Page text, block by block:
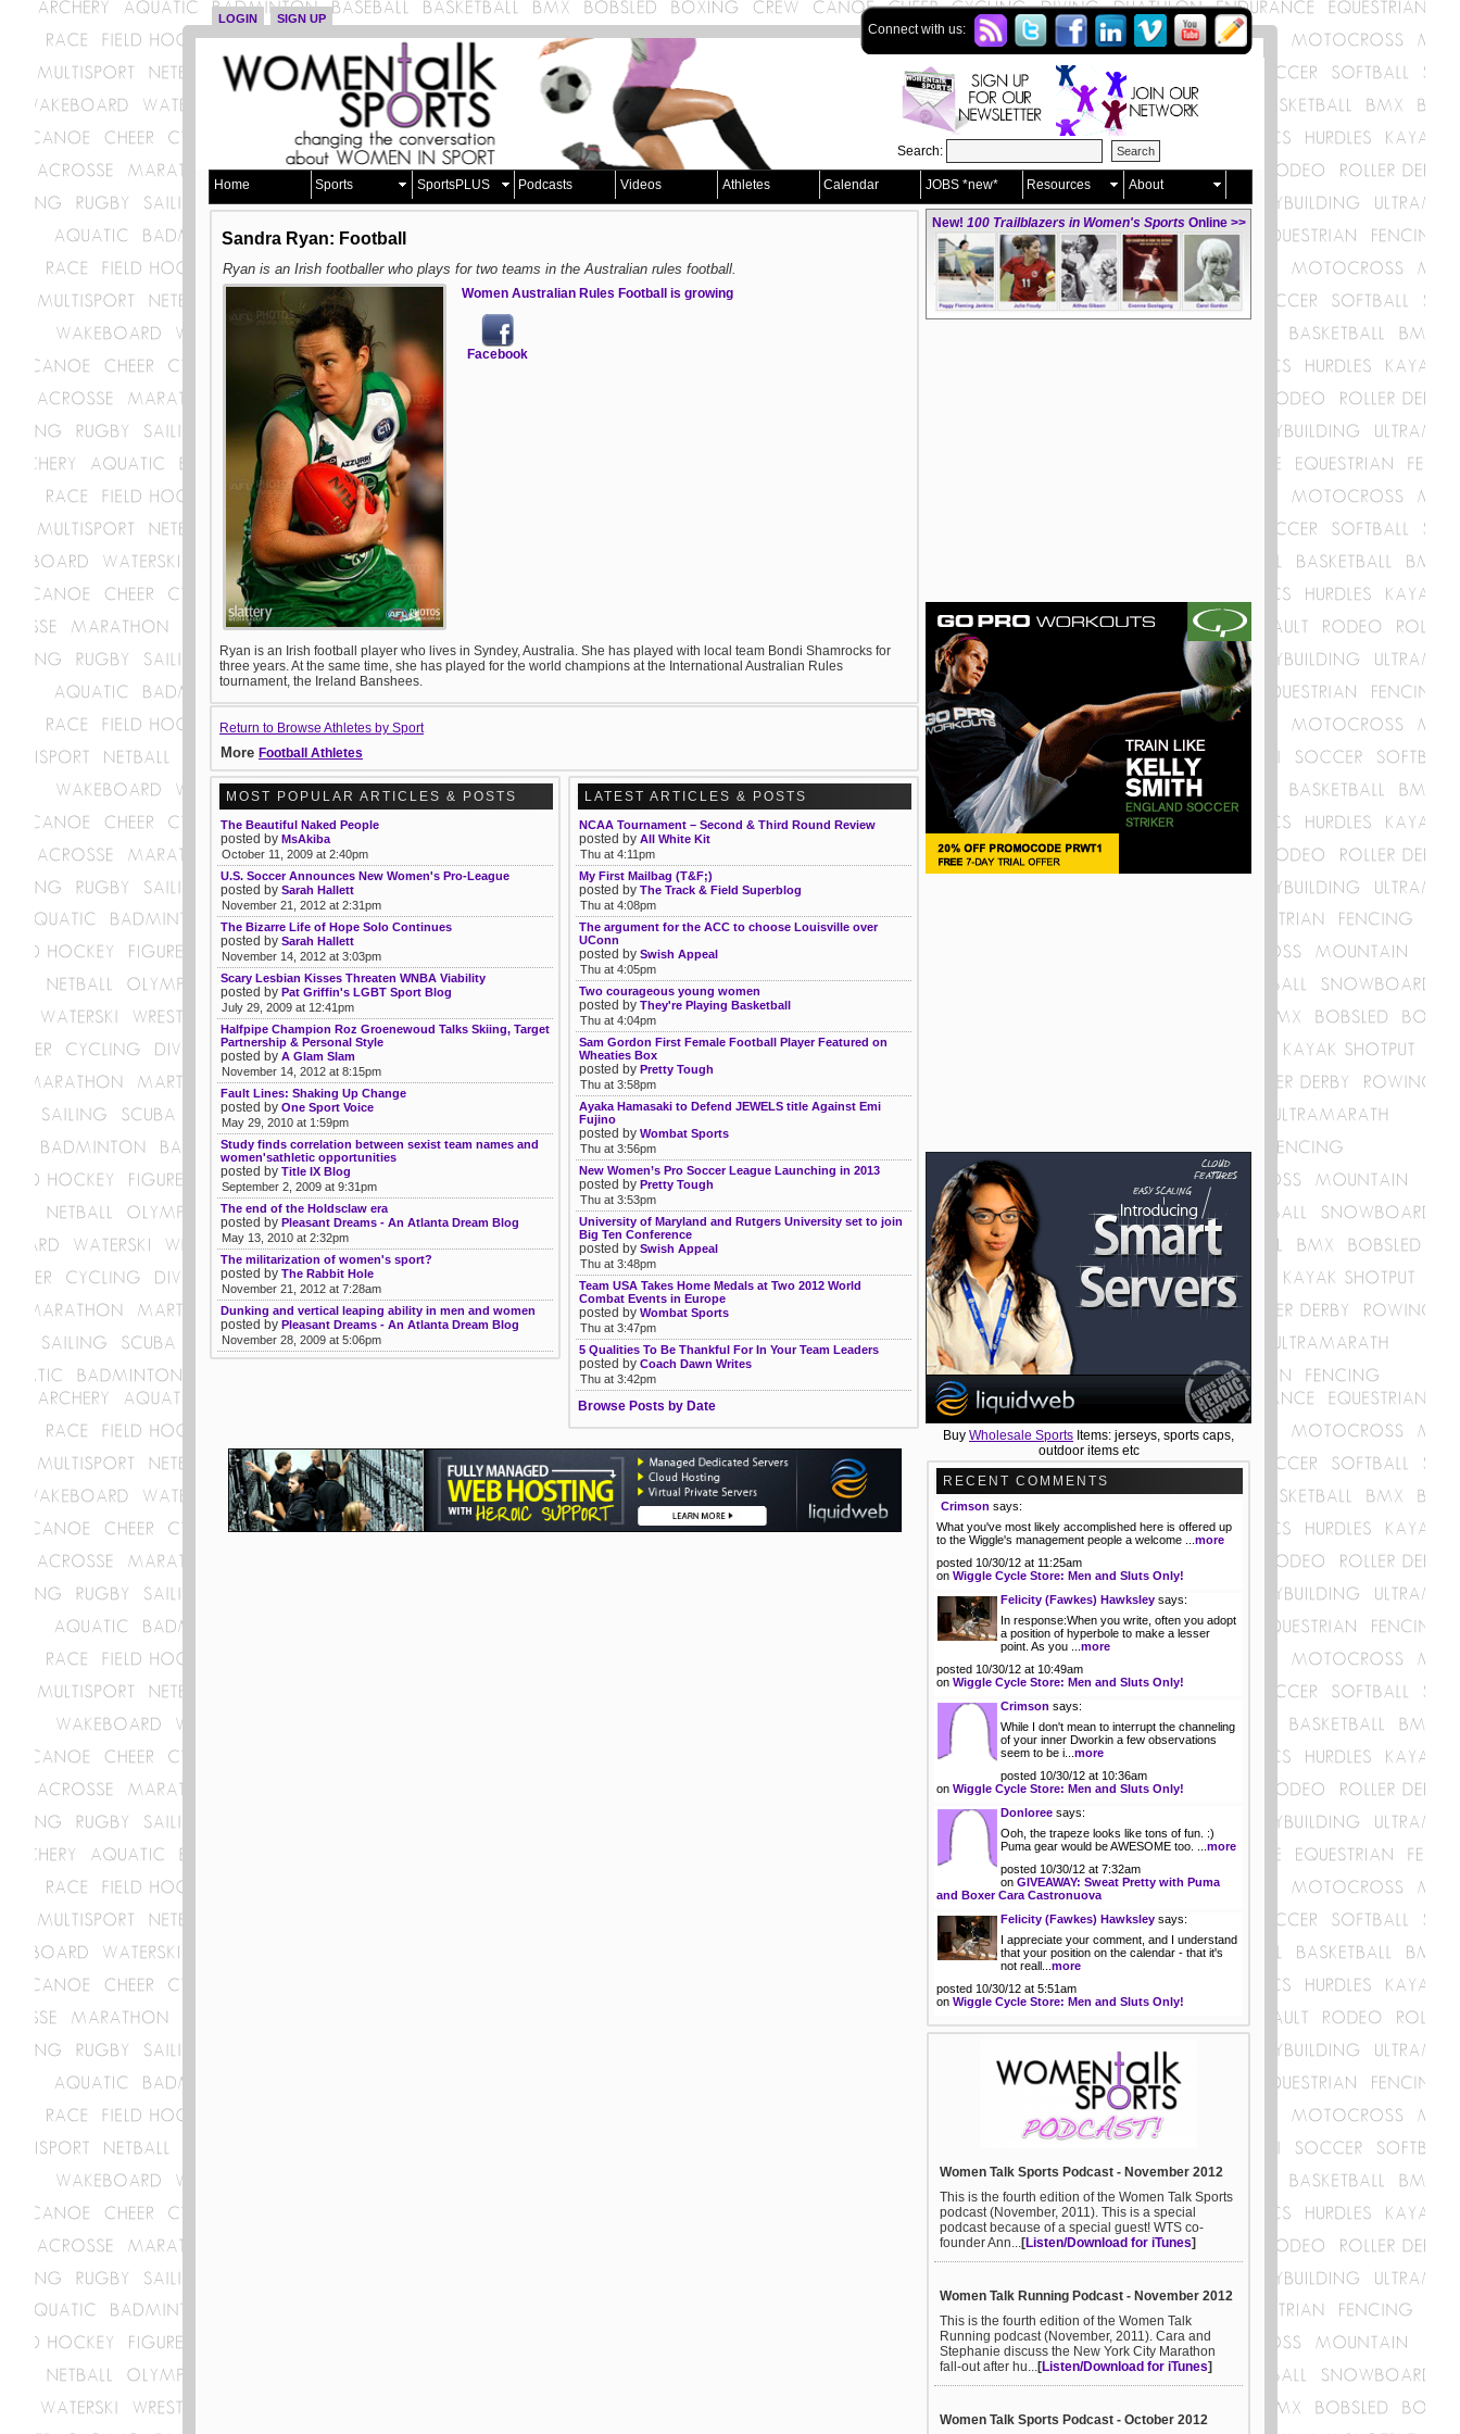
LOGIN SIGN UP
Connect with us:
Search:
Home Sports SportsPLUS Podcasts Videos Athletes Calendar JOBS *new* Resources About
Sandra Ryan: Football
Ryan is an Irish footballer who plays for two teams in the Australian rules football.
Women Australian Rules Football is growing
Facebook
Ryan is an Irish football player who lives in Syndey, Australia. She has played with local team Bondi Shamrocks for
three years. At the same time, she has played for the world champions at the International Australian Rules
tournament, the Ireland Banshees.
Return to Browse Athletes by Sport
More Football Athletes
MOST POPULAR ARTICLES & POSTS
The Beautiful Naked People
posted by MsAkiba
October 11, 2009 at 2:40pm
U.S. Soccer Announces New Women's Pro-League
posted by Sarah Hallett
November 21, 2012 at 2:31pm
The Bizarre Life of Hope Solo Continues
posted by Sarah Hallett
November 14, 2012 at 3:03pm
Scary Lesbian Kisses Threaten WNBA Viability
posted by Pat Griffin's LGBT Sport Blog
July 29, 2009 at 12:41pm
Halfpipe Champion Roz Groenewoud Talks Skiing, Target
Partnership & Personal Style
posted by A Glam Slam
November 14, 2012 at 8:15pm
Fault Lines: Shaking Up Change
posted by One Sport Voice
May 29, 2010 at 1:59pm
Study finds correlation between sexist team names and
women'sathletic opportunities
posted by Title IX Blog
September 2, 2009 at 9:31pm
The end of the Holdsclaw era
posted by Pleasant Dreams - An Atlanta Dream Blog
May 13, 2010 at 2:32pm
The militarization of women's sport?
posted by The Rabbit Hole
November 21, 2012 at 7:28am
Dunking and vertical leaping ability in men and women
posted by Pleasant Dreams - An Atlanta Dream Blog
November 28, 2009 at 5:06pm
LATEST ARTICLES & POSTS
NCAA Tournament – Second & Third Round Review
posted by All White Kit
Thu at 4:11pm
My First Mailbag (T&F;)
posted by The Track & Field Superblog
Thu at 4:08pm
The argument for the ACC to choose Louisville over
UConn
posted by Swish Appeal
Thu at 4:05pm
Two courageous young women
posted by They're Playing Basketball
Thu at 4:04pm
Sam Gordon First Female Football Player Featured on
Wheaties Box
posted by Pretty Tough
Thu at 3:58pm
Ayaka Hamasaki to Defend JEWELS title Against Emi
Fujino
posted by Wombat Sports
Thu at 3:56pm
New Women’s Pro Soccer League Launching in 2013
posted by Pretty Tough
Thu at 3:53pm
University of Maryland and Rutgers University set to join
Big Ten Conference
posted by Swish Appeal
Thu at 3:48pm
Team USA Takes Home Medals at Two 2012 World
Combat Events in Europe
posted by Wombat Sports
Thu at 3:47pm
5 Qualities To Be Thankful For In Your Team Leaders
posted by Coach Dawn Writes
Thu at 3:42pm
Browse Posts by Date
New! 100 Trailblazers in Women's SportsOnline >>
Buy Wholesale Sports Items: jerseys, sports caps,
outdoor items etc
RECENT COMMENTS
Crimson says:
What you've most likely accomplished here is offered up
to the Wiggle's management people a welcome ... more
posted 10/30/12 at 11:25am
on Wiggle Cycle Store: Men and Sluts Only!
Felicity (Fawkes) Hawksley says:
In response:When you write, often you adopt
a position of hyperbole to make a lesser
point. As you ... more
posted 10/30/12 at 10:49am
on Wiggle Cycle Store: Men and Sluts Only!
Crimson says:
While I don't mean to interrupt the channeling
of your inner Dworkin a few observations
seem to be i... more
posted 10/30/12 at 10:36am
on Wiggle Cycle Store: Men and Sluts Only!
Donloree says:
Ooh, the trapeze looks like tons of fun. :)
Puma gear would be AWESOME too. ... more
posted 10/30/12 at 7:32am
on GIVEAWAY: Sweat Pretty with Puma
and Boxer Cara Castronuova
Felicity (Fawkes) Hawksley says:
I appreciate your comment, and I understand
that your position on the calendar - that it's
not reall... more
posted 10/30/12 at 5:51am
on Wiggle Cycle Store: Men and Sluts Only!
Women Talk Sports Podcast - November 2012
This is the fourth edition of the Women Talk Sports
podcast (November, 2011). This is a special
podcast because of a special guest! WTS co-
founder Ann...[Listen/Download for iTunes]
Women Talk Running Podcast - November 2012
This is the fourth edition of the Women Talk
Running podcast (November, 2011). Cara and
Stephanie discuss the New York City Marathon
fall-out after hu...[Listen/Download for iTunes]
Women Talk Sports Podcast - October 2012